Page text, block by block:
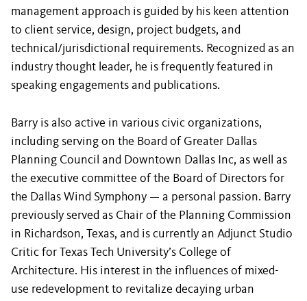
management approach is guided by his keen attention
to client service, design, project budgets, and
technical/jurisdictional requirements. Recognized as an
industry thought leader, he is frequently featured in
speaking engagements and publications.
Barry is also active in various civic organizations,
including serving on the Board of Greater Dallas
Planning Council and Downtown Dallas Inc, as well as
the executive committee of the Board of Directors for
the Dallas Wind Symphony — a personal passion. Barry
previously served as Chair of the Planning Commission
in Richardson, Texas, and is currently an Adjunct Studio
Critic for Texas Tech University’s College of
Architecture. His interest in the influences of mixed-
use redevelopment to revitalize decaying urban